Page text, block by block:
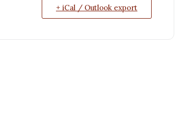
+ iCal / Outlook export